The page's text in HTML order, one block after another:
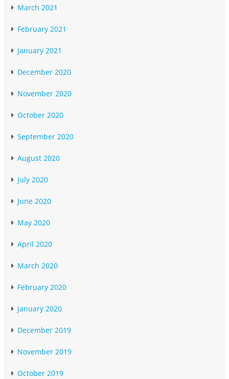
March 2021
February 2021
January 2021
December 2020
November 2020
October 2020
September 2020
August 2020
July 2020
June 2020
May 2020
April 2020
March 2020
February 2020
January 2020
December 2019
November 2019
October 2019